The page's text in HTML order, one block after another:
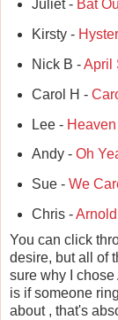
Juliet - Bat
Kirsty -
Nick B -April
Carol H -
Lee -
Andy - Oh
Sue - We
Chris -
You can click
desire, but all of
sure why I
is if someone
about , that's